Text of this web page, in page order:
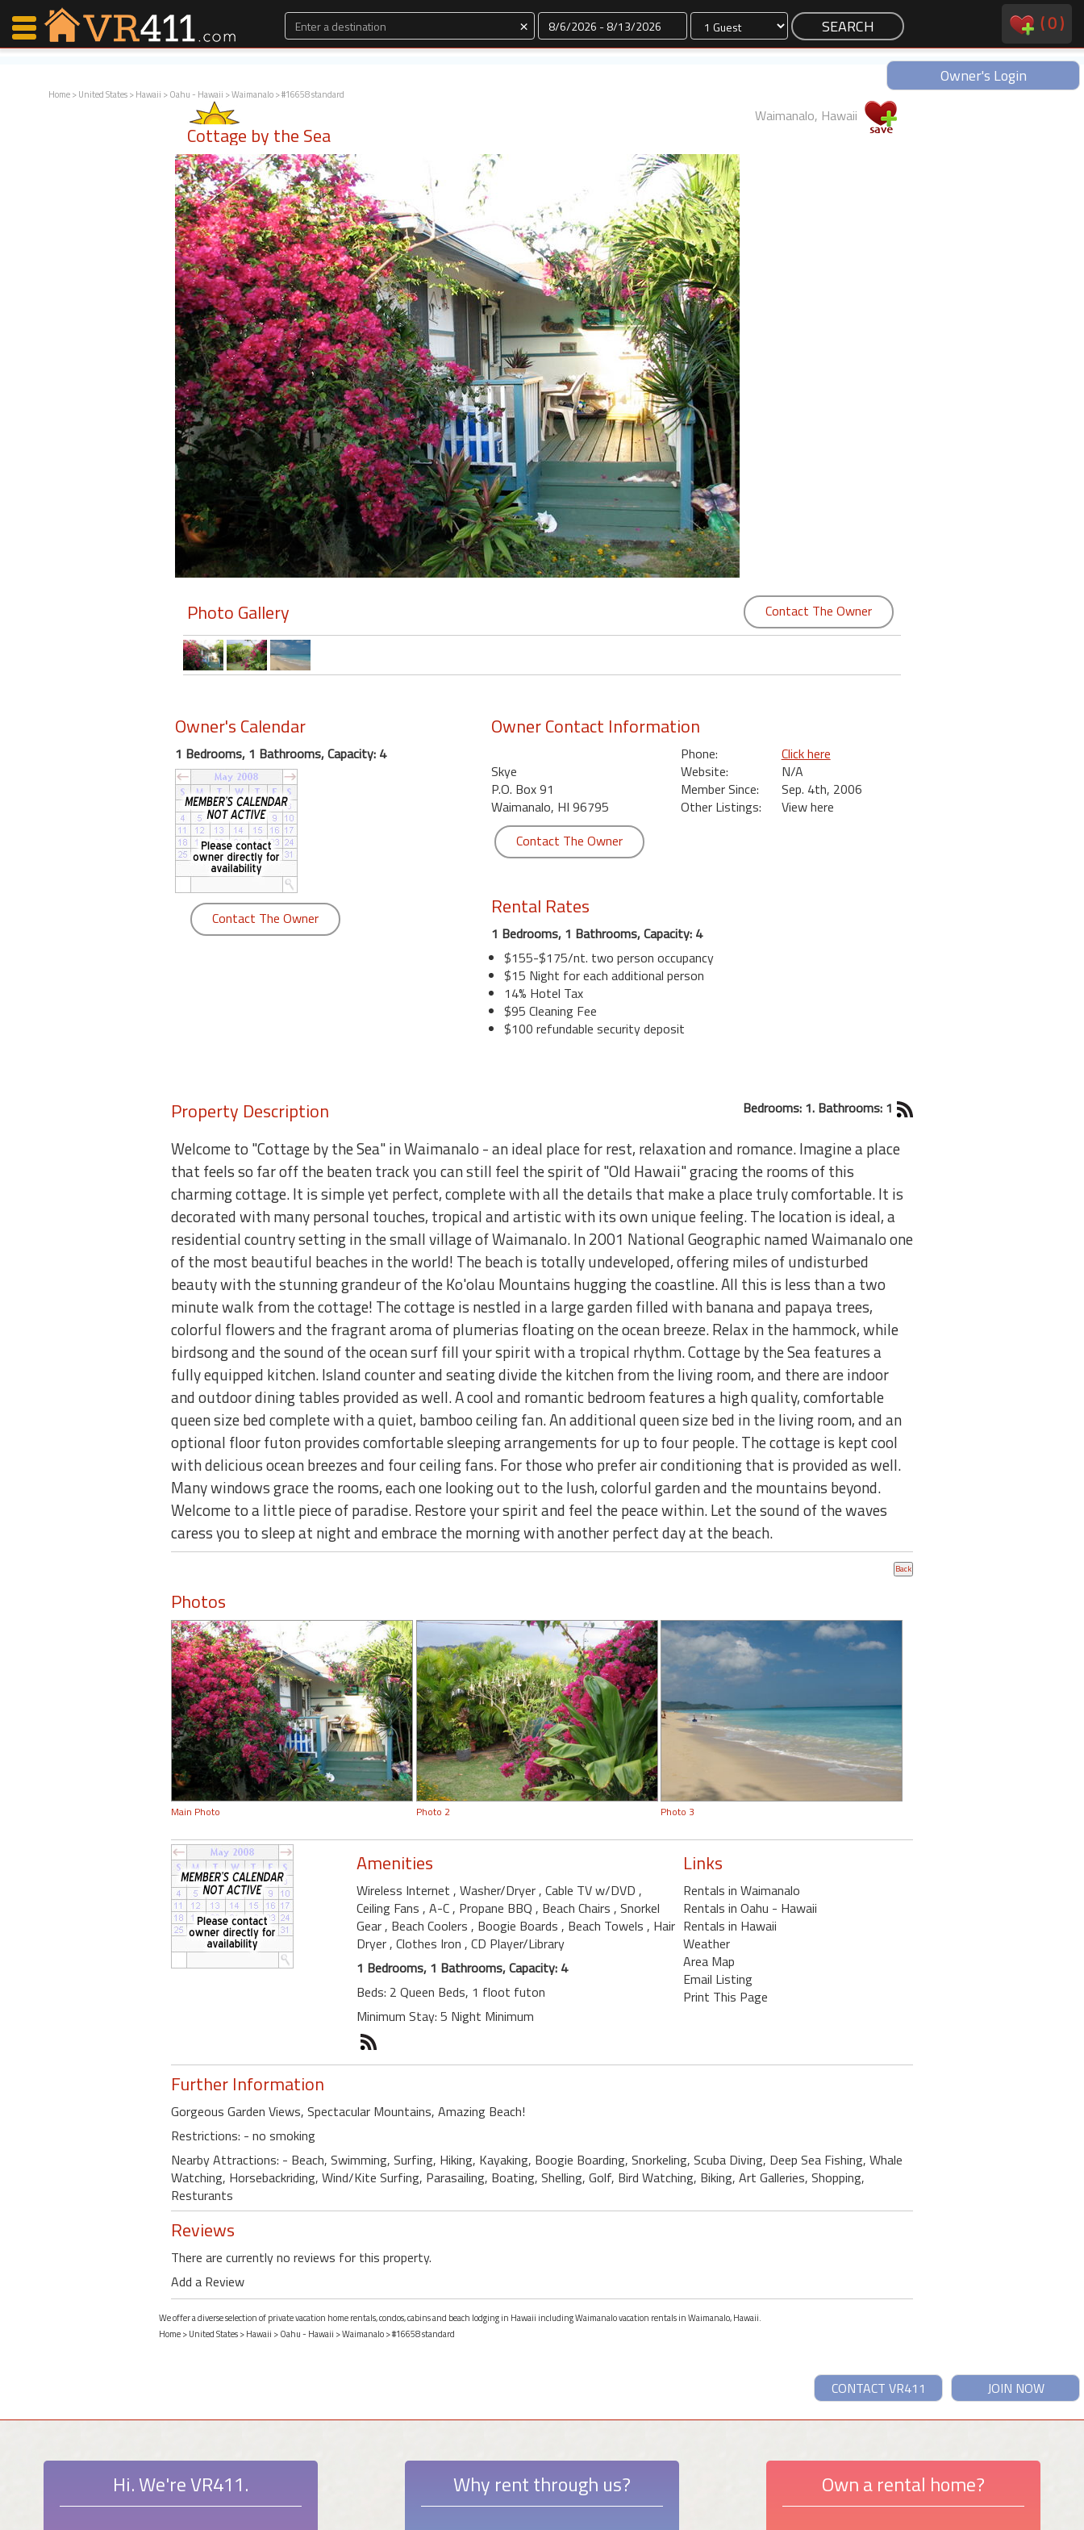
× Dates (0)
Owner's Login
Home>United States>Hawaii >Oahu - Hawaii >Waimanalo> #16658 standard
Cottage by the Sea
Waimanalo, Hawaii
Photo Gallery Contact The Owner
Owner's Calendar
1 Bedrooms, 1 Bathrooms, Capacity: 4
Contact The Owner
Owner Contact Information
Skye
P.O. Box 91
Waimanalo, HI 96795
Phone:
Click here
Website:
N/A
Member Since:
Sep. 4th, 2006
Other Listings:
View here
Contact The Owner
Rental Rates
1 Bedrooms, 1 Bathrooms, Capacity: 4
$155-$175/nt. two person occupancy
$15 Night for each additional person
14% Hotel Tax
$95 Cleaning Fee
$100 refundable security deposit
Property Description Bedrooms: 1. Bathrooms: 1
Welcome to "Cottage by the Sea" in Waimanalo - an ideal place for rest, relaxation and romance. Imagine a place
that feels so far off the beaten track you can still feel the spirit of "Old Hawaii" gracing the rooms of this
charming cottage. It is simple yet perfect, complete with all the details that make a place truly comfortable. It is
decorated with many personal touches, tropical and artistic with its own unique feeling. The location is ideal, a
residential country setting in the small village of Waimanalo. In 2001 National Geographic named Waimanalo one
of the most beautiful beaches in the world! The beach is totally undeveloped, offering miles of undisturbed
beauty with the stunning grandeur of the Ko'olau Mountains hugging the coastline. All this is less than a two
minute walk from the cottage! The cottage is nestled in a large garden filled with banana and papaya trees,
colorful flowers and the fragrant aroma of plumerias floating on the ocean breeze. Relax in the hammock, while
birdsong and the sound of the ocean surf fill your spirit with a tropical rhythm. Cottage by the Sea features a
fully equipped kitchen. Island counter and seating divide the kitchen from the living room, and there are indoor
and outdoor dining tables provided as well. A cool and romantic bedroom features a high quality, comfortable
queen size bed complete with a quiet, bamboo ceiling fan. An additional queen size bed in the living room, and an
optional floor futon provides comfortable sleeping arrangements for up to four people. The cottage is kept cool
with delicious ocean breezes and four ceiling fans. For those who prefer air conditioning that is provided as well.
Many windows grace the rooms, each one looking out to the lush, colorful garden and the mountains beyond.
Welcome to a little piece of paradise. Restore your spirit and feel the peace within. Let the sound of the waves
caress you to sleep at night and embrace the morning with another perfect day at the beach.
Photos
Main Photo Photo 2 Photo 3
Amenities
Wireless Internet , Washer/Dryer, Cable TV w/DVD ,
Ceiling Fans , A-C, Propane BBQ , Beach Chairs , Snorkel
Gear, Beach Coolers , Boogie Boards , Beach Towels , Hair
Dryer, Clothes Iron , CD Player/Library
1 Bedrooms, 1 Bathrooms, Capacity: 4
Beds: 2 Queen Beds, 1 floot futon
Minimum Stay: 5 Night Minimum
Links
Rentals in Waimanalo
Rentals in Oahu - Hawaii
Rentals in Hawaii
Weather
Area Map
Email Listing
Print This Page
Further Information
Gorgeous Garden Views, Spectacular Mountains, Amazing Beach!
Restrictions: - no smoking
Nearby Attractions: - Beach, Swimming, Surfing, Hiking, Kayaking, Boogie Boarding, Snorkeling, Scuba Diving, Deep Sea Fishing, Whale
Watching, Horsebackriding, Wind/Kite Surfing, Parasailing, Boating, Shelling, Golf, Bird Watching, Biking, Art Galleries, Shopping,
Resturants
Reviews
There are currently no reviews for this property.
Add a Review
We offer a diverse selection of private vacation home rentals, condos, cabins and beach lodging in Hawaii including Waimanalo vacation rentals in Waimanalo, Hawaii.
Home>United States>Hawaii >Oahu - Hawaii >Waimanalo> #16658 standard
JOIN NOW
CONTACT VR411
Hi. We're VR411. Why rent through us? Own a rental home?